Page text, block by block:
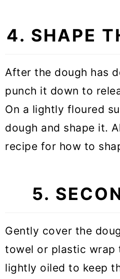
4. SHAPE
After the dough has
punch it down to
On a lightly floured
dough and shape it.
recipe for how to
5.
Gently cover the
towel or plastic wrap
lightly oiled to keep